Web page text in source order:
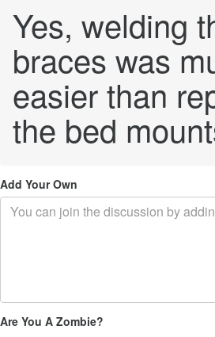
Yes, welding
braces was
easier than
the bed
Add Your Own
Are You A Zombie?